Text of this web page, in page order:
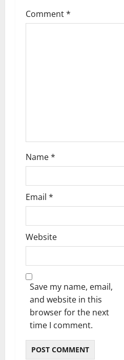
g
Comment*
Name*
Email *
Website
Save my name, email,
and website in this
browser for the next
time I comment.